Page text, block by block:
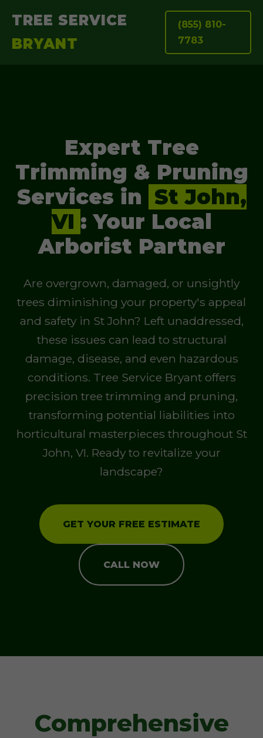
TREE SERVICE
BRYANT
(855) 810-
7783
Expert Tree
Trimming & Pruning
Services in St John,
VI : Your Local
Arborist Partner
Are overgrown, damaged, or unsightly
trees diminishing your property's appeal
and safety in St John? Left unaddressed,
these issues can lead to structural
damage, disease, and even hazardous
conditions. Tree Service Bryant offers
precision tree trimming and pruning,
transforming potential liabilities into
horticultural masterpieces throughout St
John, VI. Ready to revitalize your
landscape?
GET YOUR FREE ESTIMATE
CALL NOW
Comprehensive